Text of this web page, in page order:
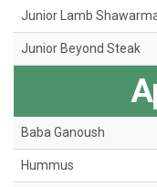
Junior Lamb
Junior Beyond Steak
Baba Ganoush
Hummus